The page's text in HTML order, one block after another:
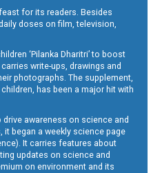
for its readers. Besides
doses on film, television,
‘Pilanka Dharitri’ to boost
write-ups, drawings and
photographs. The supplement,
has been a major hit with
awareness on science and
it began a weekly science page
It carries features about
updates on science and
on environment and its